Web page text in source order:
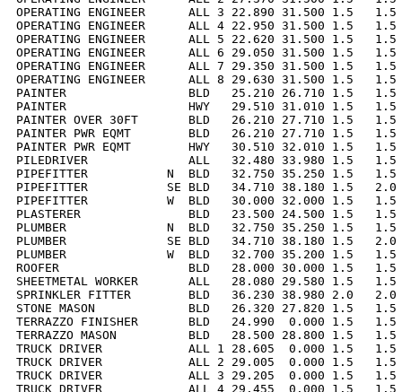
OPERATING ENGINEER      ALL 3 22.890 31.500 1.5
OPERATING ENGINEER      ALL 4 22.950 31.500 1.5
OPERATING ENGINEER      ALL 5 22.620 31.500 1.5
OPERATING ENGINEER      ALL 6 29.050 31.500 1.5
OPERATING ENGINEER      ALL 7 29.350 31.500 1.5
OPERATING ENGINEER      ALL 8 29.630 31.500 1.5
PAINTER                 BLD   25.210 26.710 1.5   1.5
PAINTER                 HWY   29.510 31.010 1.5   1.5
PAINTER OVER 30FT       BLD   26.210 27.710 1.5
PAINTER PWR EQMT        BLD   26.210 27.710 1.5
PAINTER PWR EQMT        HWY   30.510 32.010 1.5
PILEDRIVER              ALL   32.480 33.980 1.5   1.5
PIPEFITTER           N  BLD   32.750 35.250 1.5
PIPEFITTER           SE BLD   34.710 38.180 1.5
PIPEFITTER           W  BLD   30.000 32.000 1.5
PLASTERER               BLD   23.500 24.500 1.5
PLUMBER              N  BLD   32.750 35.250 1.5
PLUMBER              SE BLD   34.710 38.180 1.5
PLUMBER              W  BLD   32.700 35.200 1.5
ROOFER                  BLD   28.000 30.000 1.5   1.5
SHEETMETAL WORKER       ALL   28.080 29.580 1.5
SPRINKLER FITTER        BLD   36.230 38.980 2.0
STONE MASON             BLD   26.320 27.820 1.5
TERRAZZO FINISHER       BLD   24.990  0.000 1.5
TERRAZZO MASON          BLD   28.500 28.800 1.5
TRUCK DRIVER            ALL 1 28.605  0.000 1.5
TRUCK DRIVER            ALL 2 29.005  0.000 1.5
TRUCK DRIVER            ALL 3 29.205  0.000 1.5
TRUCK DRIVER            ALL 4 29.455  0.000 1.5